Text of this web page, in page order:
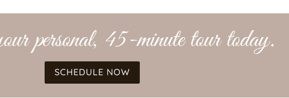
personal, 45-minute tour today.
SCHEDULE NOW